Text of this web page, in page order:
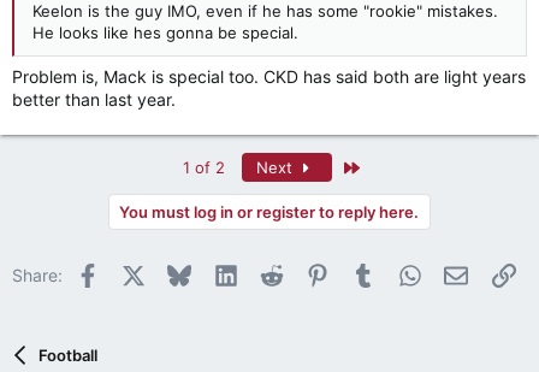
Keelon is the guy IMO, even if he has some "rookie" mistakes.
He looks like hes gonna be special.
Problem is, Mack is special too. CKD has said both are light years
better than last year.
1 of 2 Next
You must log in or register to reply here.
Share: Facebook BlueskyLinkedInReddit PinterestTumblrWhatsApp
Email
Football